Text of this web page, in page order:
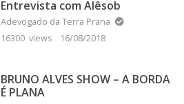
Entrevista com Alêsob
Adevogado da Terra Prana
16300 views
16/08/2018
BRUNO ALVES SHOW – A BORDA
É PLANA